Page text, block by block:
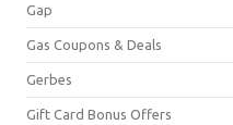
Gap
Gas Coupons & Deals
Gerbes
Gift Card Bonus Offers